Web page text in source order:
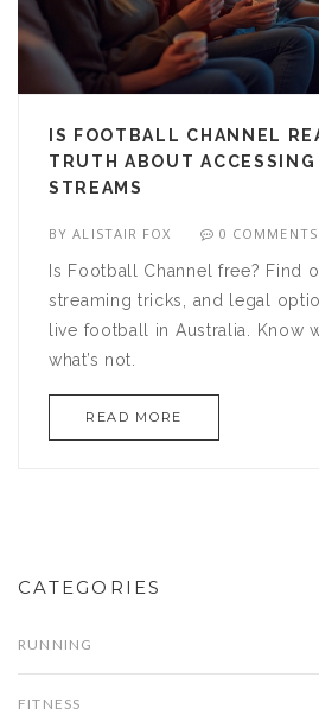
IS FOOTBALL CHANNEL
TRUTH ABOUT
STREAMS
BYALISTAIR FOX 0 COMMENTS
Is Football Channel free? Find
streaming tricks, and legal
live football in Australia. Know
what’s not.
READ MORE
CATEGORIES
RUNNING
FITNESS